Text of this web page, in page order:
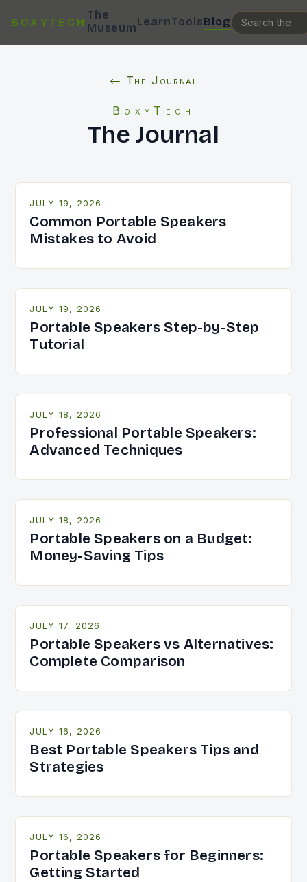
BOXYTECH
The
MuseumLearnToolsBlog
← The Journal
BoxyTech
The Journal
JULY 19, 2026
Common Portable Speakers
Mistakes to Avoid
JULY 19, 2026
Portable Speakers Step-by-Step
Tutorial
JULY 18, 2026
Professional Portable Speakers:
Advanced Techniques
JULY 18, 2026
Portable Speakers on a Budget:
Money-Saving Tips
JULY 17, 2026
Portable Speakers vs Alternatives:
Complete Comparison
JULY 16, 2026
Best Portable Speakers Tips and
Strategies
JULY 16, 2026
Portable Speakers for Beginners:
Getting Started